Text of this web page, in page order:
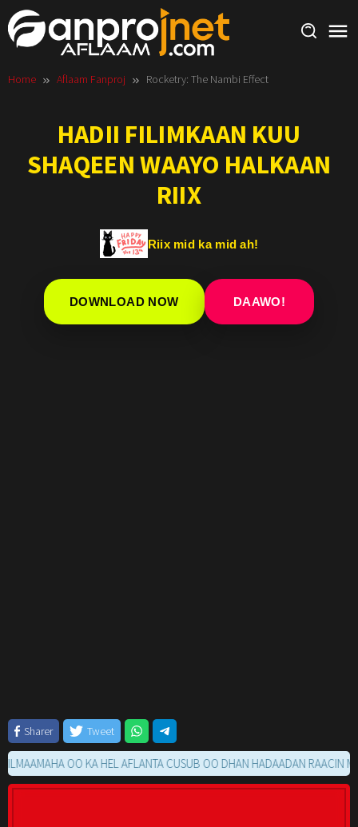
Skip
to
content
Home Aflaam Fanproj Rocketry: The Nambi Effect
HADII FILIMKAAN KUU
SHAQEEN WAAYO HALKAAN
RIIX
Riix mid ka mid ah!
DOWNLOAD NOW DAAWO!
Sharer Tweet
OO KA HEL AFLANTA CUSUB OO DHAN HADAADAN RAACIN MOVIE